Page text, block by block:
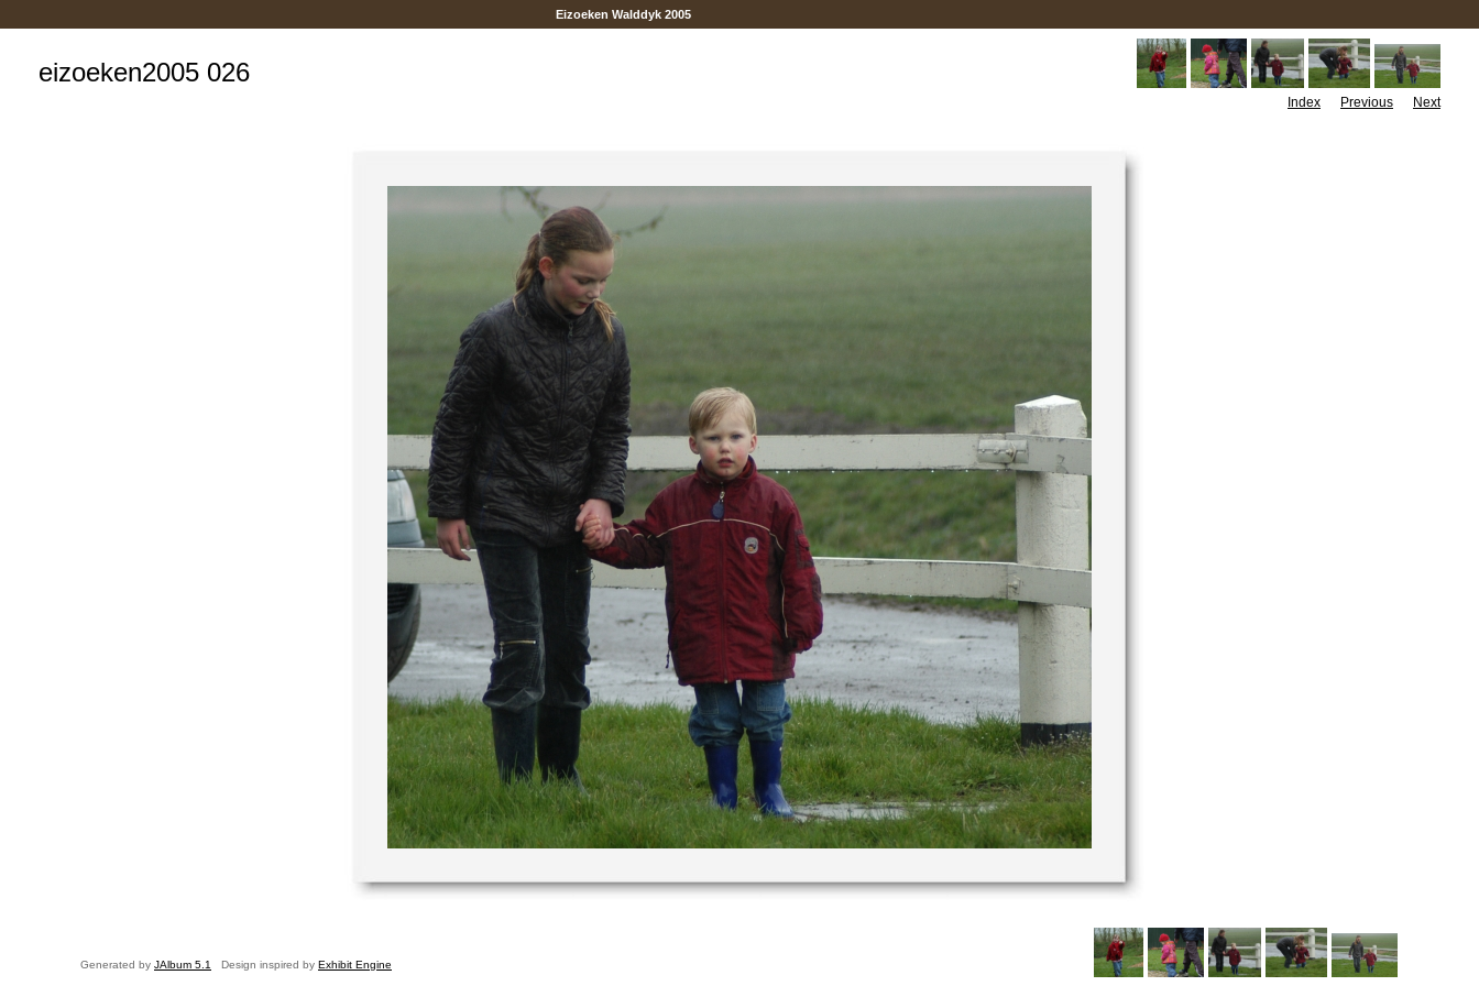
Eizoeken Walddyk 2005
eizoeken2005 026
Index Previous Next
Generated by JAlbum 5.1 Design inspired by Exhibit Engine